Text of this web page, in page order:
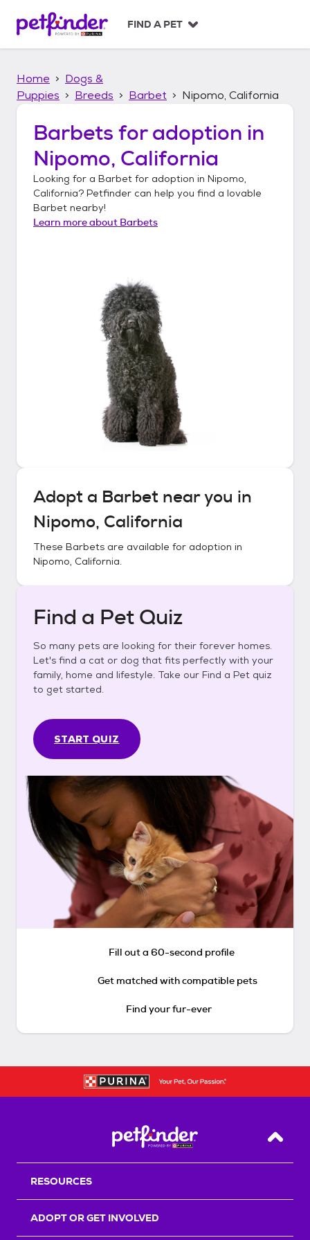
p
FIND A PET
Home
Dogs &
Puppies
Breeds Barbet Nipomo, California
Barbets for adoption in
Nipomo, California
Looking for a Barbet for adoption in Nipomo,
California? Petfinder can help you find a lovable
Barbet nearby!
Learn more about Barbets
Adopt a Barbet near you in
Nipomo, California
These Barbets are available for adoption in
Nipomo, California.
Find a Pet Quiz
So many pets are looking for their forever homes.
Let's find a cat or dog that fits perfectly with your
family, home and lifestyle. Take our Find a Pet quiz
to get started.
START QUIZ
Fill out a 60-second profile
Get matched with compatible pets
Find your fur-ever
Back
RESOURCES
ADOPT OR GET INVOLVED